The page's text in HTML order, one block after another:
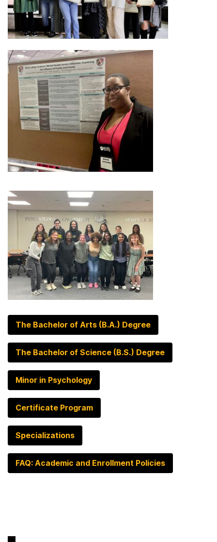
The Bachelor of Arts (B.A.) Degree
The Bachelor of Science (B.S.) Degree
Minor in Psychology
Certificate Program
Specializations
FAQ: Academic and Enrollment Policies